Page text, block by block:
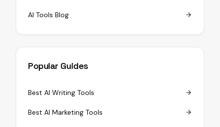
AI Tools Blog
Popular Guides
Best AI Writing Tools
Best AI Marketing Tools